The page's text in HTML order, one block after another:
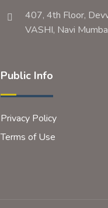
407, 4th Floor,
VASHI, Navi
Public Info
Privacy Policy
Terms of Use